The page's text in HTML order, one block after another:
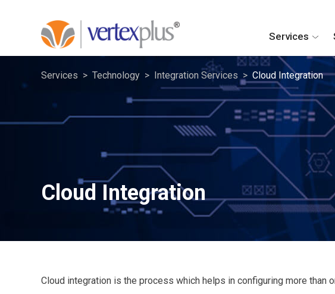
Services
Services Technology Integration Services Cloud Integration
Cloud Integration
Cloud integration is the process which helps in configuring more than